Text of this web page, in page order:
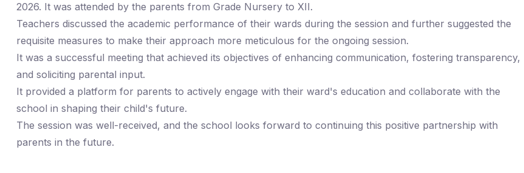
2026. It was attended by the parents from Grade Nursery to XII.
Teachers discussed the academic performance of their wards during the session and further suggested the
requisite measures to make their approach more meticulous for the ongoing session.
It was a successful meeting that achieved its objectives of enhancing communication, fostering transparency,
and soliciting parental input.
It provided a platform for parents to actively engage with their ward's education and collaborate with the
school in shaping their child's future.
The session was well-received, and the school looks forward to continuing this positive partnership with
parents in the future.